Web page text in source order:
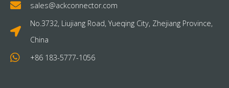
sales@ackconnector.com
No.3732, Liujiang Road, Yueqing City, Zhejiang Province,
China
+86 183-5777-1056